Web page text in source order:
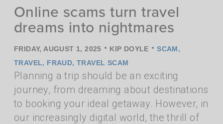
Online scams turn travel
dreams into nightmares
FRIDAY, AUGUST 1, 2025 • KIP DOYLE • SCAM,
TRAVEL, FRAUD,TRAVEL SCAM
Planning a trip should be an exciting
journey, from dreaming about destinations
to booking your ideal getaway. However, in
our increasingly digital world, the thrill of